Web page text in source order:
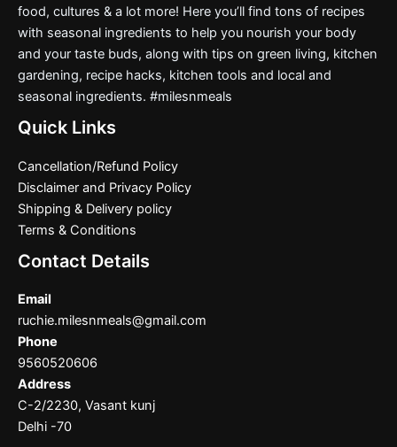
food, cultures & a lot more! Here you’ll find tons of recipes
with seasonal ingredients to help you nourish your body
and your taste buds, along with tips on green living, kitchen
gardening, recipe hacks, kitchen tools and local and
seasonal ingredients. #milesnmeals
Quick Links
Cancellation/Refund Policy
Disclaimer and Privacy Policy
Shipping & Delivery policy
Terms & Conditions
Contact Details
Email
ruchie.milesnmeals@gmail.com
Phone
9560520606
Address
C-2/2230, Vasant kunj
Delhi -70